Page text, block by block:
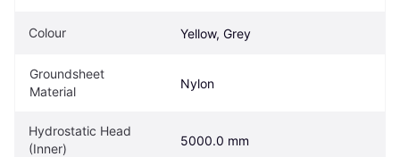
Colour Yellow, Grey
Groundsheet
Material
Nylon
Hydrostatic Head
(Inner)
5000.0 mm